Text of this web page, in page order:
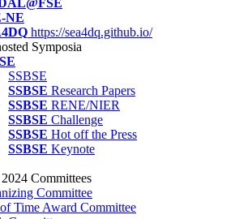
NE
https://sea4dq.github.io/
Symposia
SSBSE
SSBSE Research Papers
SSBSE RENE/NIER
SSBSE Challenge
SSBSE Hot off the Press
SSBSE Keynote
Committees
Committee
Time Award Committee